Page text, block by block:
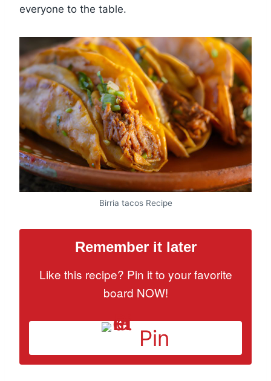
everyone to the table.
Birria tacos Recipe
Remember it later
Like this recipe? Pin it to your favorite
board NOW!
Pin